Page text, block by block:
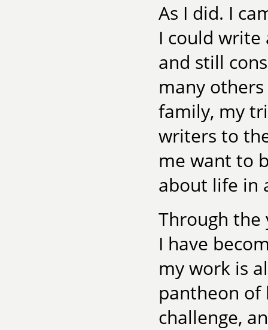
As I did. I
I could write
and still
many
family, my
writers to
me want to
about life in
Through the
I have
my work is
pantheon of
challenge,